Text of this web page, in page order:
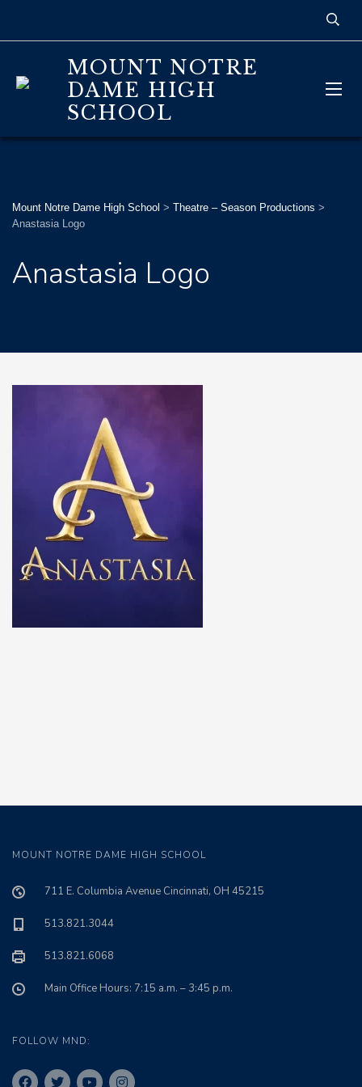
MOUNT NOTRE
DAME HIGH
SCHOOL
Mount Notre Dame High School > Theatre – Season Productions >
Anastasia Logo
Anastasia Logo
MOUNT NOTRE DAME HIGH SCHOOL
711 E. Columbia Avenue Cincinnati, OH 45215
513.821.3044
513.821.6068
Main Office Hours: 7:15 a.m. – 3:45 p.m.
FOLLOW MND: